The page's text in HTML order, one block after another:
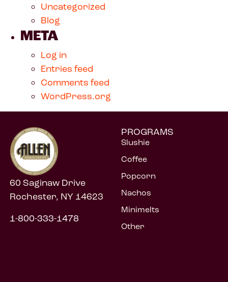
Uncategorized
Blog
META
Log in
Entries feed
Comments feed
WordPress.org
60 Saginaw Drive
Rochester, NY 14623
1-800-333-1478
PROGRAMS
Slushie
Coffee
Popcorn
Nachos
Minimelts
Other